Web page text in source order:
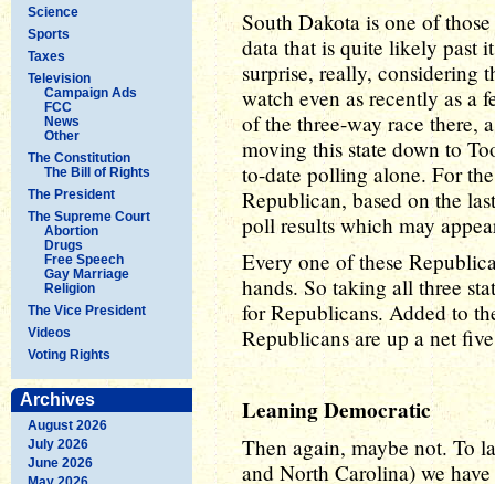
Science
Sports
Taxes
Television
Campaign Ads
FCC
News
Other
The Constitution
The Bill of Rights
The President
The Supreme Court
Abortion
Drugs
Free Speech
Gay Marriage
Religion
The Vice President
Videos
Voting Rights
Archives
August 2026
July 2026
June 2026
South Dakota is one of
data that is quite likely past
surprise, really, considering
watch even as recently as a
of the three-way race there,
moving this state down to
to-date polling alone. For
Republican, based on the
poll results which may
Every one of these
hands. So taking all three
for Republicans. Added to
Republicans are up a net
Leaning Democratic
Then again, maybe not. To
and North Carolina) we